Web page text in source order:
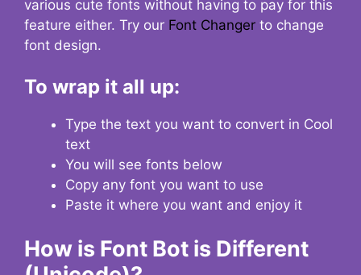
various cute fonts without having to pay for this
feature either. Try our Font Changer to change
font design.
To wrap it all up:
Type the text you want to convert in Cool
text
You will see fonts below
Copy any font you want to use
Paste it where you want and enjoy it
How is Font Bot is Different